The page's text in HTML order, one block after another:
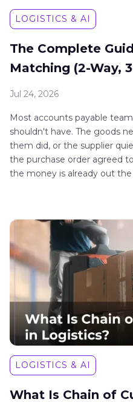
LOGISTICS & AI
The Complete
Matching (2-Way,
Jul 24, 2026
Most accounts payable
shouldn't have. The goods
them did, or the supplier
the purchase order agreed
the money is already out the
LOGISTICS & AI
What Is Chain of